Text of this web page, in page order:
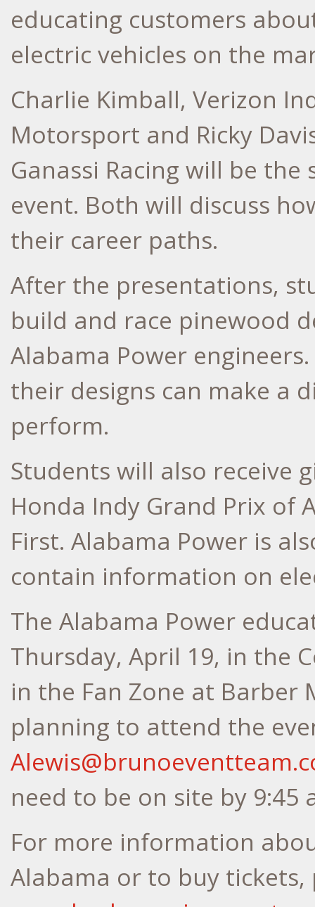
educating customers
electric vehicles on the
Charlie Kimball, Verizon
Motorsport and Ricky
Ganassi Racing will be the
event. Both will discuss
their career paths.
After the presentations,
build and race pinewood
Alabama Power
their designs can make a
perform.
Students will also receive
Honda Indy Grand Prix of
First. Alabama Power is
contain information on
The Alabama Power
Thursday, April 19, in the
in the Fan Zone at Barber
planning to attend the
need to be on site by 9:45
For more information
Alabama or to buy tickets,